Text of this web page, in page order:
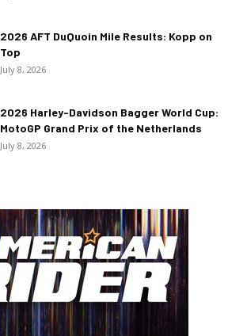
2026 AFT DuQuoin Mile Results: Kopp on
Top
July 8, 2026
2026 Harley-Davidson Bagger World Cup:
MotoGP Grand Prix of the Netherlands
July 8, 2026